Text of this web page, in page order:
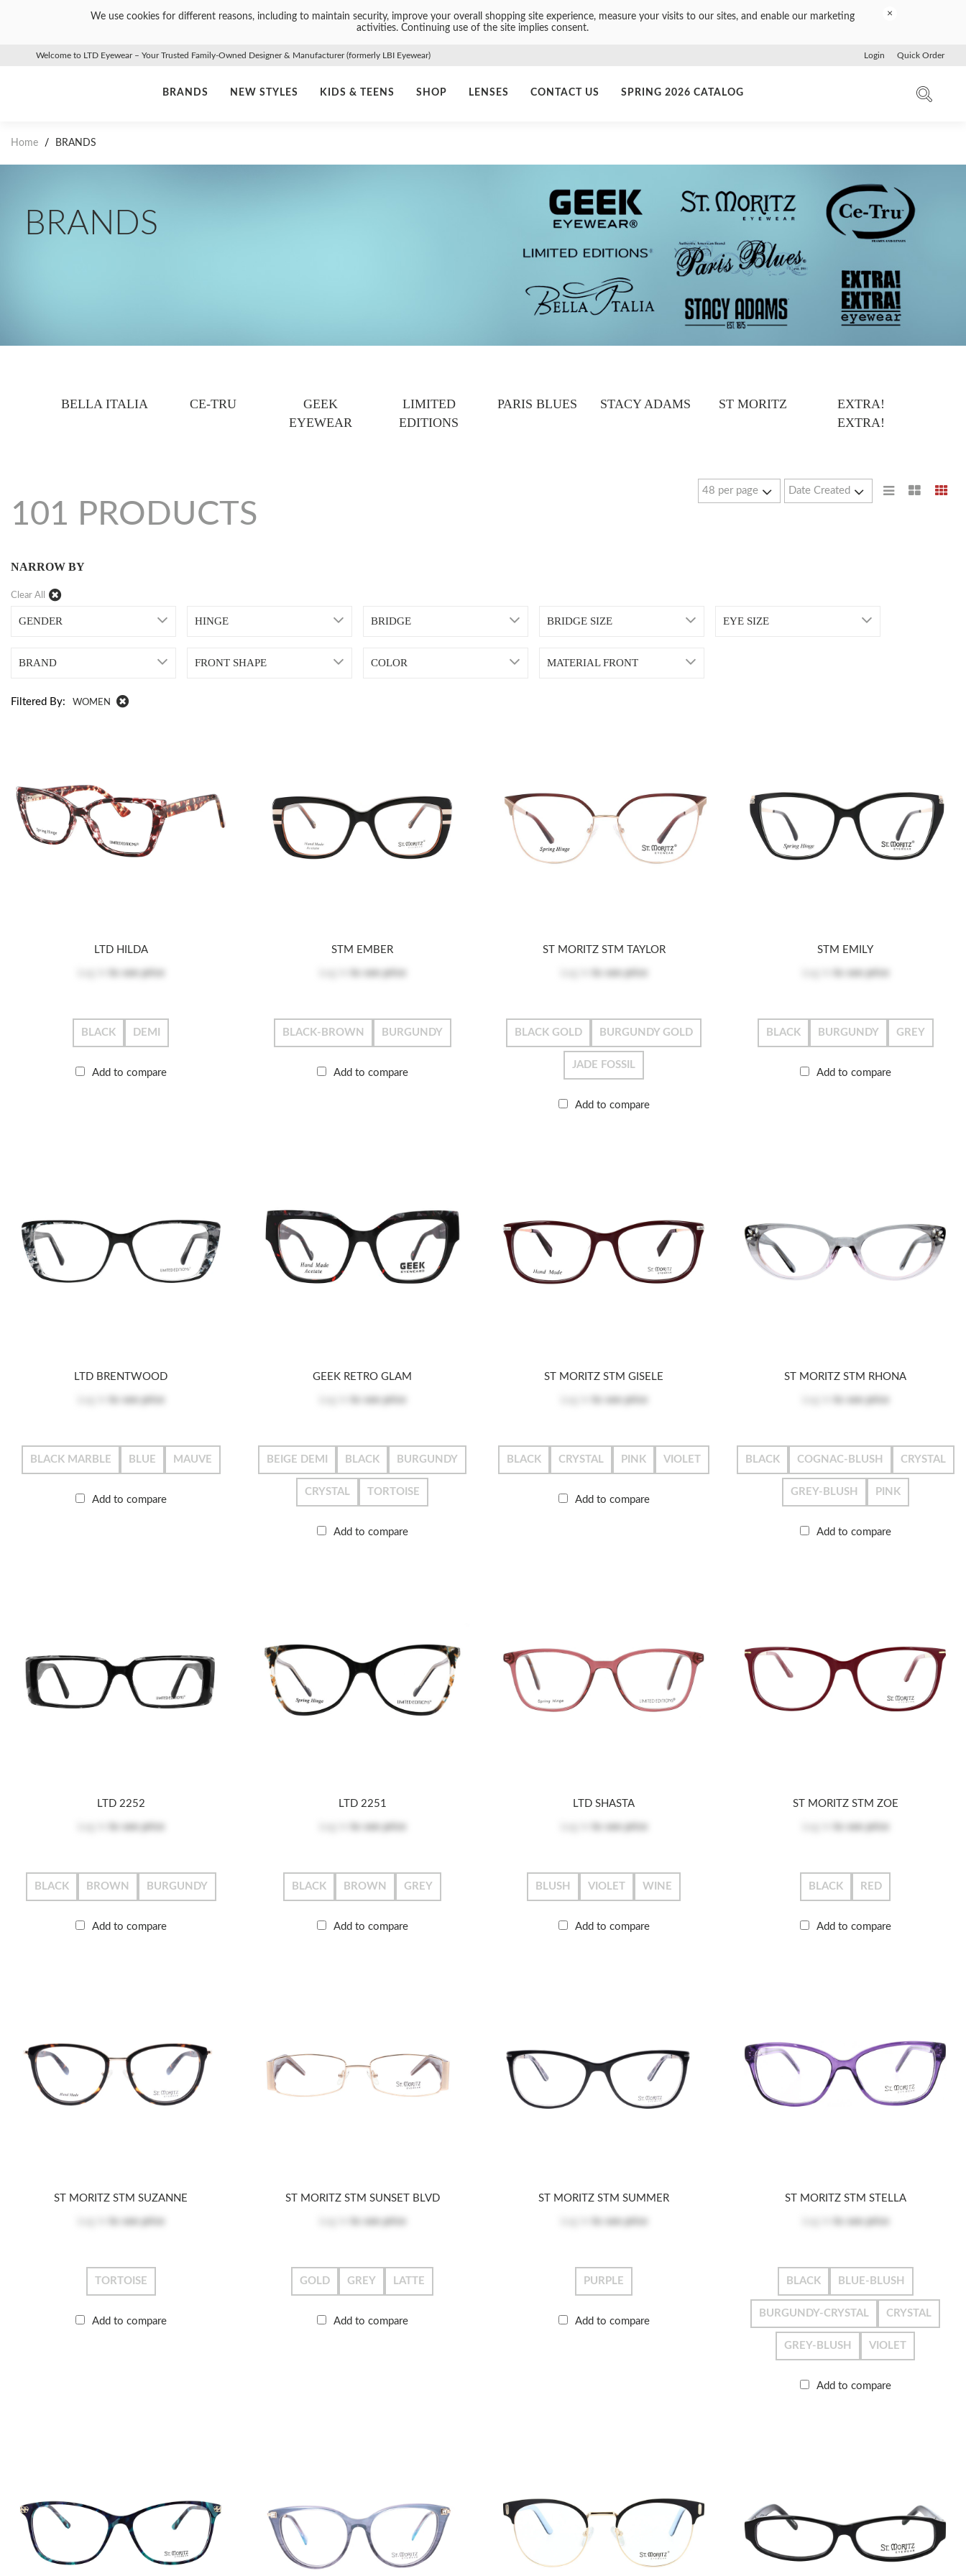
We use cookies for different reasons, including to maintain security, improve your overall shopping site experience, measure your visits to our sites, and enable our marketing
activities. Continuing use of the site implies consent.
×
Welcome to LTD Eyewear – Your Trusted Family-Owned Designer & Manufacturer (formerly LBI Eyewear) Login Quick Order
BRANDS NEW STYLES KIDS & TEENS SHOP LENSES CONTACT US SPRING 2026 CATALOG
Home / BRANDS
BRANDS
BELLA ITALIA CE-TRU
GEEK
EYEWEAR
LIMITED
EDITIONS
PARIS BLUES STACY ADAMS ST MORITZ
EXTRA!
EXTRA!
101 PRODUCTS
NARROW BY
Clear All
GENDER HINGE BRIDGE BRIDGE SIZE EYE SIZE
BRAND FRONT SHAPE COLOR MATERIAL FRONT
Filtered By: WOMEN
LTD HILDA
BLACK DEMI
Add to compare
STM EMBER
BLACK-BROWN BURGUNDY
Add to compare
ST MORITZ STM TAYLOR
BLACK GOLD BURGUNDY GOLD
JADE FOSSIL
Add to compare
STM EMILY
BLACK BURGUNDY GREY
Add to compare
LTD BRENTWOOD
BLACK MARBLE BLUE MAUVE
Add to compare
GEEK RETRO GLAM
BEIGE DEMI BLACK BURGUNDY
CRYSTAL TORTOISE
Add to compare
ST MORITZ STM GISELE
BLACK CRYSTAL PINK VIOLET
Add to compare
ST MORITZ STM RHONA
BLACK COGNAC-BLUSH CRYSTAL
GREY-BLUSH PINK
Add to compare
LTD 2252
BLACK BROWN BURGUNDY
Add to compare
LTD 2251
BLACK BROWN GREY
Add to compare
LTD SHASTA
BLUSH VIOLET WINE
Add to compare
ST MORITZ STM ZOE
BLACK RED
Add to compare
ST MORITZ STM SUZANNE
TORTOISE
Add to compare
ST MORITZ STM SUNSET BLVD
GOLD GREY LATTE
Add to compare
ST MORITZ STM SUMMER
PURPLE
Add to compare
ST MORITZ STM STELLA
BLACK BLUE-BLUSH
BURGUNDY-CRYSTAL CRYSTAL
GREY-BLUSH VIOLET
Add to compare